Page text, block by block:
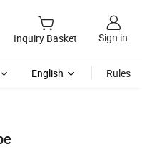
Inquiry Basket Sign in
English Rules